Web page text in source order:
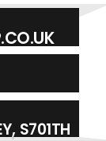
S701TH